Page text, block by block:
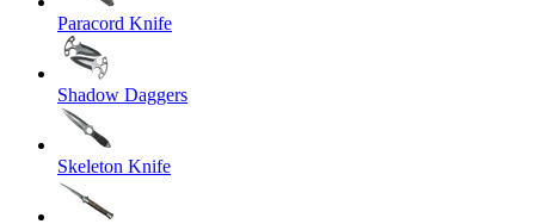
Paracord Knife
Shadow Daggers
Skeleton Knife